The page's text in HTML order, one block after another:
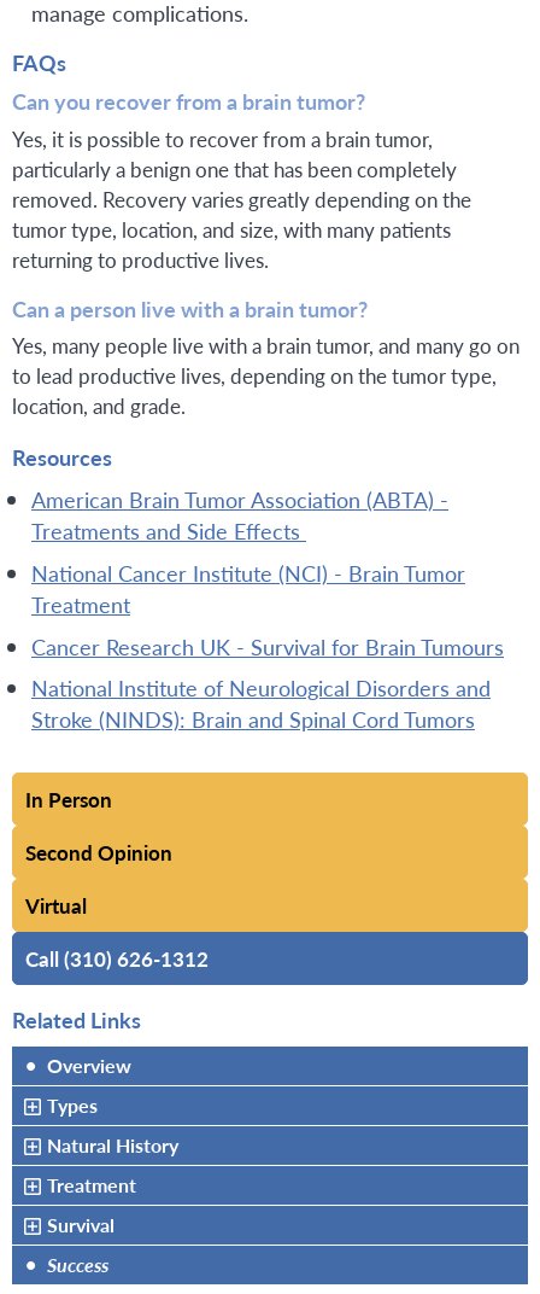
manage complications.
FAQs
Can you recover from a brain tumor?
Yes, it is possible to recover from a brain tumor,
particularly a benign one that has been completely
removed. Recovery varies greatly depending on the
tumor type, location, and size, with many patients
returning to productive lives.
Can a person live with a brain tumor?
Yes, many people live with a brain tumor, and many go on
to lead productive lives, depending on the tumor type,
location, and grade.
Resources
American Brain Tumor Association (ABTA) -
Treatments and Side Effects
National Cancer Institute (NCI) - Brain Tumor
Treatment
Cancer Research UK - Survival for Brain Tumours
National Institute of Neurological Disorders and
Stroke (NINDS): Brain and Spinal Cord Tumors
In Person
Second Opinion
Virtual
Call (310) 626-1312
Related Links
• Overview
Types
Natural History
Treatment
Survival
• Success